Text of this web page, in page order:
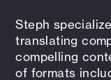
Steph
translating
compelling
of formats